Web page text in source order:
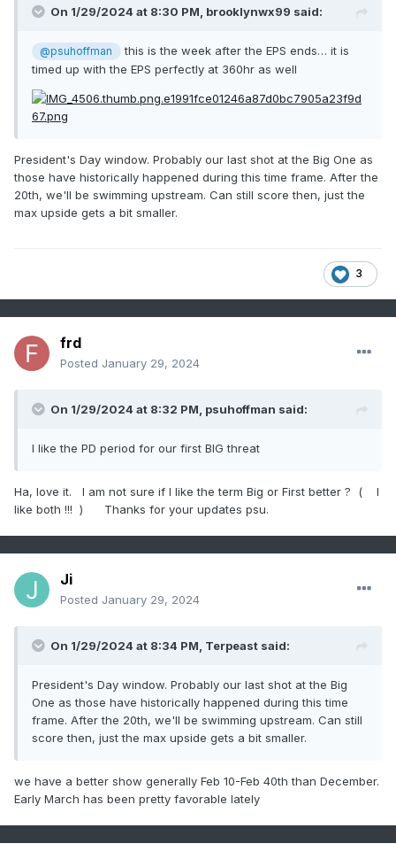
On 1/29/2024 at 8:30 PM, brooklynwx99 said:
@psuhoffman
this is the week after the EPS ends… it is
timed up with the EPS perfectly at 360hr as well
President's Day window. Probably our last shot at the Big One as
those have historically happened during this time frame. After the
20th, we'll be swimming upstream. Can still score then, just the
max upside gets a bit smaller.
3
frd
Posted January 29, 2024
On 1/29/2024 at 8:32 PM, psuhoffman said:
I like the PD period for our first BIG threat
Ha, love it. I am not sure if I like the term Big or First better ? ( I
like both !!! ) Thanks for your updates psu.
Ji
Posted January 29, 2024
On 1/29/2024 at 8:34 PM, Terpeast said:
President's Day window. Probably our last shot at the Big
One as those have historically happened during this time
frame. After the 20th, we'll be swimming upstream. Can still
score then, just the max upside gets a bit smaller.
we have a better show generally Feb 10-Feb 40th than December.
Early March has been pretty favorable lately